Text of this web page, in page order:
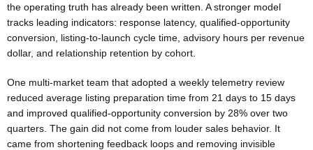
the operating truth has already been written. A stronger model
tracks leading indicators: response latency, qualified-opportunity
conversion, listing-to-launch cycle time, advisory hours per revenue
dollar, and relationship retention by cohort.
One multi-market team that adopted a weekly telemetry review
reduced average listing preparation time from 21 days to 15 days
and improved qualified-opportunity conversion by 28% over two
quarters. The gain did not come from louder sales behavior. It
came from shortening feedback loops and removing invisible